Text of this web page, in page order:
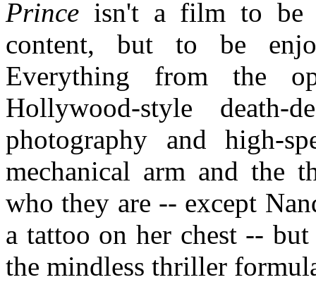
Prince isn't a film to be
content, but to be
Everything from the
Hollywood-style death-
photography and high-
mechanical arm and the
who they are -- except
a tattoo on her chest --
the mindless thriller